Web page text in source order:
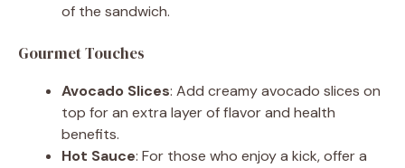
of the sandwich.
Gourmet Touches
Avocado Slices: Add creamy avocado slices on
top for an extra layer of flavor and health
benefits.
Hot Sauce: For those who enjoy a kick, offer a